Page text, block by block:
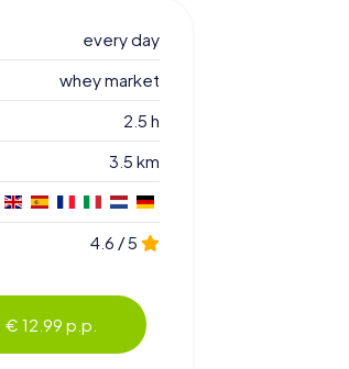
every day
whey market
2.5 h
3.5 km
4.6 / 5
€ 12.99 p.p.